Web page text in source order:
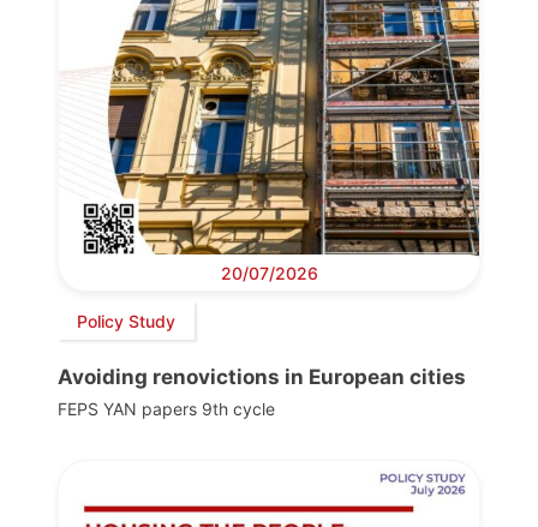
20/07/2026
Policy Study
Avoiding renovictions in European cities
FEPS YAN papers 9th cycle